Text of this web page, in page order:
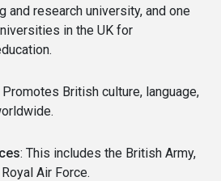
and research university, and one
in the UK for
Promotes British culture, language,
: This includes the British Army,
Air Force.